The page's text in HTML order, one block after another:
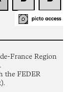
France Region
the FEDER